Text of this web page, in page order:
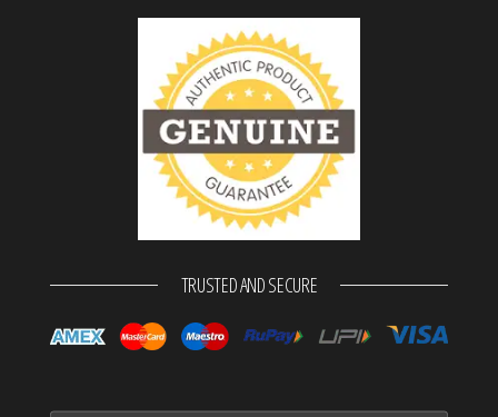
TRUSTED AND SECURE